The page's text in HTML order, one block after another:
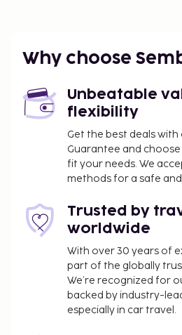
Why choose
Unbeatable
flexibility
Get the best deals with
Guarantee and
fit your needs. We
methods for a safe
Trusted by
worldwide
With over 30 years of
part of the globally
We’re recognized for
backed by industry-
especially in car travel.